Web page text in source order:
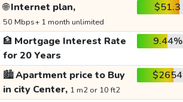
🌐Internet plan,
50 Mbps+ 1 month unlimited
$51.3
🏦 Mortgage Interest Rate
for 20 Years
9.44%
🏙️Apartment price to Buy
in city Center, 1 m2 or 10 ft2
$2654